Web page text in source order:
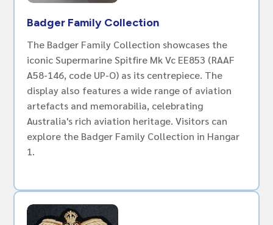
Badger Family Collection
The Badger Family Collection showcases the
iconic Supermarine Spitfire Mk Vc EE853 (RAAF
A58-146, code UP-O) as its centrepiece. The
display also features a wide range of aviation
artefacts and memorabilia, celebrating
Australia's rich aviation heritage. Visitors can
explore the Badger Family Collection in Hangar
1.